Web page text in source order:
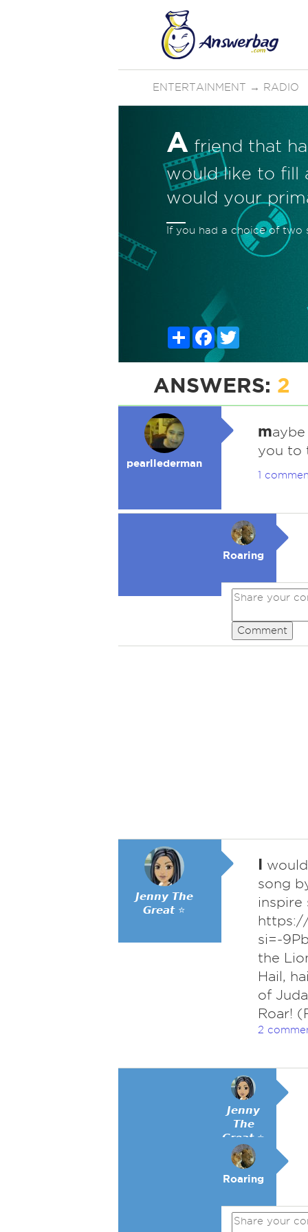
ENTERTAINMENT → RADIO
A friend that
would like to fill
would your
If you had a choice of two
ShareFacebook
ANSWERS: 2
pearllederman
m
you to
1
Roaring
Comment
𝙅𝙚𝙣𝙣𝙮 𝙏𝙝𝙚
𝙂𝙧𝙚𝙖𝙩 ⭐
I
song
inspire
si=-
the
Hail,
of
Roar!
2
𝙅𝙚𝙣𝙣𝙮
𝙏𝙝𝙚
𝙂𝙧𝙚𝙖𝙩 ⭐
Roaring